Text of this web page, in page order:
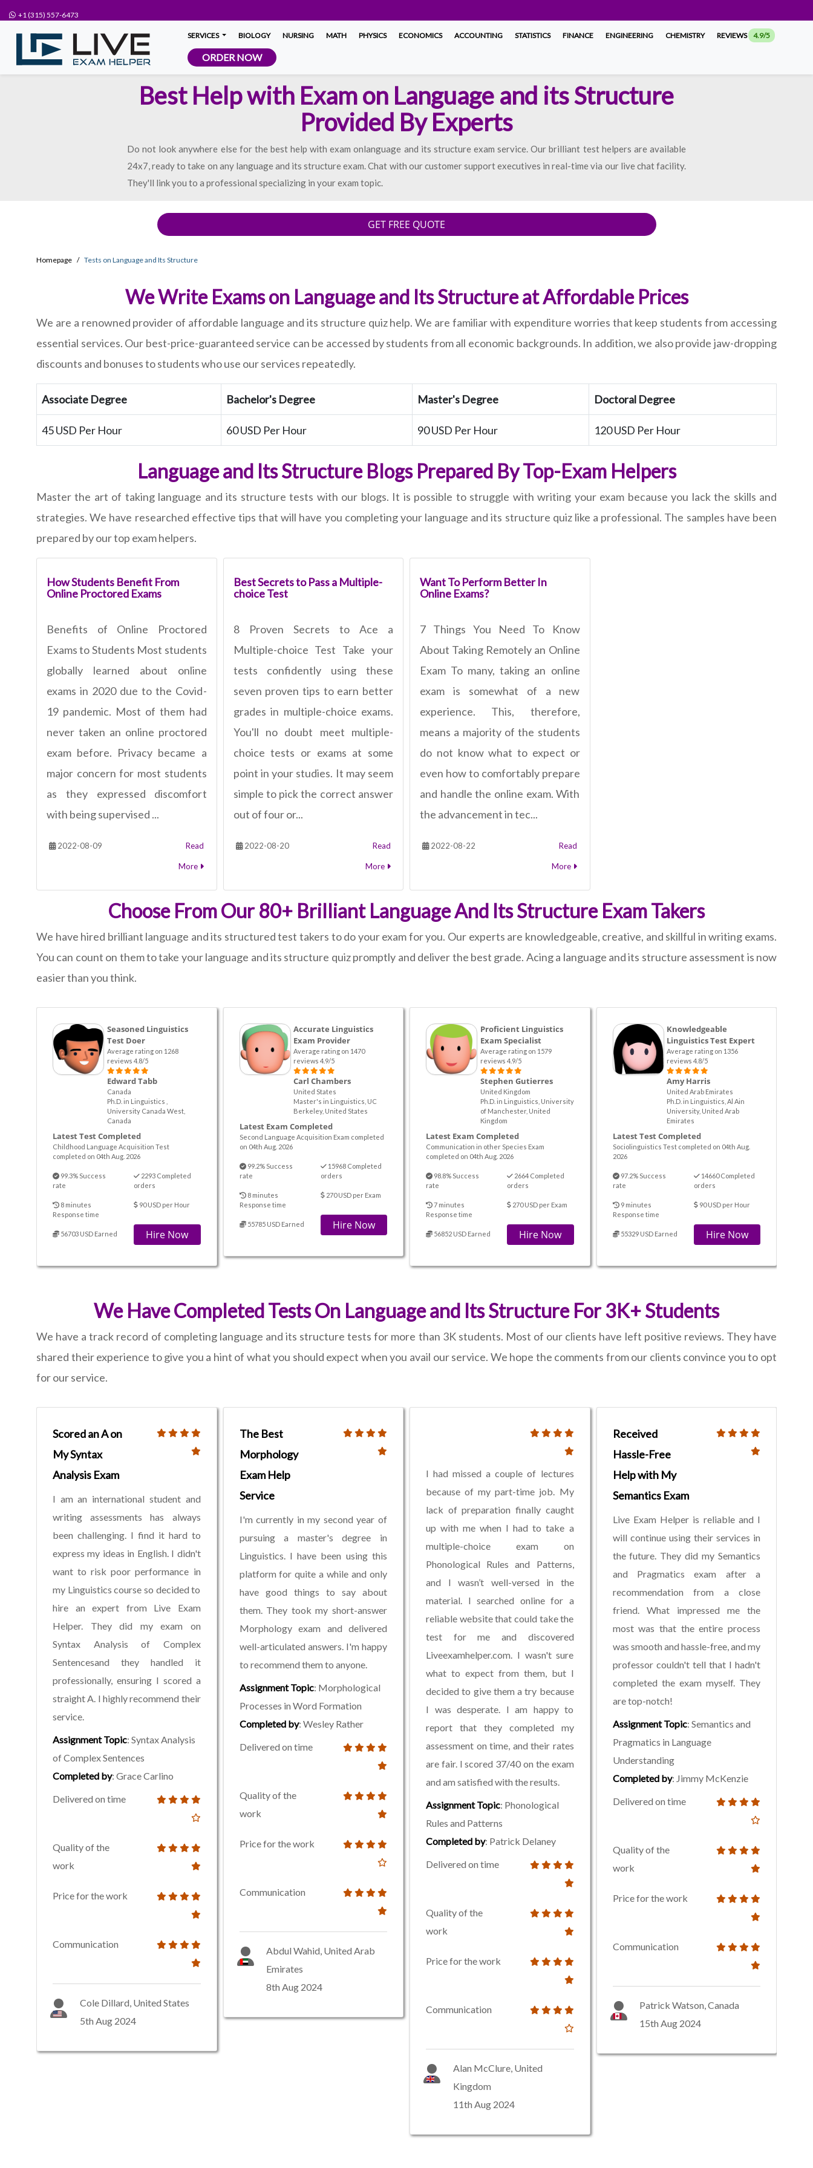
+1 (315) 557-6473
SERVICES BIOLOGY NURSING MATH PHYSICS ECONOMICS ACCOUNTING STATISTICS FINANCE ENGINEERING CHEMISTRY REVIEWS 4.9/5
ORDER NOW
Best Help with Exam on Language and its Structure
Provided By Experts
Do not look anywhere else for the best help with exam onlanguage and its structure exam service. Our brilliant test helpers are available
24x7, ready to take on any language and its structure exam. Chat with our customer support executives in real-time via our live chat facility.
They'll link you to a professional specializing in your exam topic.
GET FREE QUOTE
Homepage Tests on Language and Its Structure
We Write Exams on Language and Its Structure at Affordable Prices
We are a renowned provider of affordable language and its structure quiz help. We are familiar with expenditure worries that keep students from accessing
essential services. Our best-price-guaranteed service can be accessed by students from all economic backgrounds. In addition, we also provide jaw-dropping
discounts and bonuses to students who use our services repeatedly.
Associate Degree Bachelor's Degree Master's Degree Doctoral Degree
45 USD Per Hour 60 USD Per Hour 90 USD Per Hour 120 USD Per Hour
Language and Its Structure Blogs Prepared By Top-Exam Helpers
Master the art of taking language and its structure tests with our blogs. It is possible to struggle with writing your exam because you lack the skills and
strategies. We have researched effective tips that will have you completing your language and its structure quiz like a professional. The samples have been
prepared by our top exam helpers.
How Students Benefit From
Online Proctored Exams
Benefits of Online Proctored
Exams to Students Most students
globally learned about online
exams in 2020 due to the Covid-
19 pandemic. Most of them had
never taken an online proctored
exam before. Privacy became a
major concern for most students
as they expressed discomfort
with being supervised ...
2022-08-09 Read
More
Best Secrets to Pass a Multiple-
choice Test
8 Proven Secrets to Ace a
Multiple-choice Test Take your
tests confidently using these
seven proven tips to earn better
grades in multiple-choice exams.
You'll no doubt meet multiple-
choice tests or exams at some
point in your studies. It may seem
simple to pick the correct answer
out of four or...
2022-08-20 Read
More
Want To Perform Better In
Online Exams?
7 Things You Need To Know
About Taking Remotely an Online
Exam To many, taking an online
exam is somewhat of a new
experience. This, therefore,
means a majority of the students
do not know what to expect or
even how to comfortably prepare
and handle the online exam. With
the advancement in tec...
2022-08-22 Read
More
Choose From Our 80+ Brilliant Language And Its Structure Exam Takers
We have hired brilliant language and its structured test takers to do your exam for you. Our experts are knowledgeable, creative, and skillful in writing exams.
You can count on them to take your language and its structure quiz promptly and deliver the best grade. Acing a language and its structure assessment is now
easier than you think.
Seasoned Linguistics
Test Doer
Average rating on 1268
reviews 4.8/5
Edward Tabb
Canada
Ph.D. in Linguistics ,
University Canada West,
Canada
Latest Test Completed
Childhood Language Acquisition Test
completed on 04th Aug. 2026
99.3% Success
rate
2293 Completed
orders
8 minutes
Response time
90 USD per Hour
56703 USD Earned Hire Now
Accurate Linguistics
Exam Provider
Average rating on 1470
reviews 4.9/5
Carl Chambers
United States
Master's in Linguistics, UC
Berkeley, United States
Latest Exam Completed
Second Language Acquisition Exam completed
on 04th Aug. 2026
99.2% Success
rate
15968 Completed
orders
8 minutes
Response time
270 USD per Exam
55785 USD Earned Hire Now
Proficient Linguistics
Exam Specialist
Average rating on 1579
reviews 4.9/5
Stephen Gutierres
United Kingdom
Ph.D. in Linguistics, University
of Manchester, United
Kingdom
Latest Exam Completed
Communication in other Species Exam
completed on 04th Aug. 2026
98.8% Success
rate
2664 Completed
orders
7 minutes
Response time
270 USD per Exam
56852 USD Earned Hire Now
Knowledgeable
Linguistics Test Expert
Average rating on 1356
reviews 4.8/5
Amy Harris
United Arab Emirates
Ph.D. in Linguistics, Al Ain
University, United Arab
Emirates
Latest Test Completed
Sociolinguistics Test completed on 04th Aug.
2026
97.2% Success
rate
14660 Completed
orders
9 minutes
Response time
90 USD per Hour
55329 USD Earned Hire Now
We Have Completed Tests On Language and Its Structure For 3K+ Students
We have a track record of completing language and its structure tests for more than 3K students. Most of our clients have left positive reviews. They have
shared their experience to give you a hint of what you should expect when you avail our service. We hope the comments from our clients convince you to opt
for our service.
Scored an A on
My Syntax
Analysis Exam
I am an international student and
writing assessments has always
been challenging. I find it hard to
express my ideas in English. I didn't
want to risk poor performance in
my Linguistics course so decided to
hire an expert from Live Exam
Helper. They did my exam on
Syntax Analysis of Complex
Sentencesand they handled it
professionally, ensuring I scored a
straight A. I highly recommend their
service.
Assignment Topic: Syntax Analysis
of Complex Sentences
Completed by: Grace Carlino
Delivered on time
Quality of the
work
Price for the work
Communication
Cole Dillard, United States
5th Aug 2024
The Best
Morphology
Exam Help
Service
I'm currently in my second year of
pursuing a master's degree in
Linguistics. I have been using this
platform for quite a while and only
have good things to say about
them. They took my short-answer
Morphology exam and delivered
well-articulated answers. I'm happy
to recommend them to anyone.
Assignment Topic: Morphological
Processes in Word Formation
Completed by: Wesley Rather
Delivered on time
Quality of the
work
Price for the work
Communication
Abdul Wahid, United Arab
Emirates
8th Aug 2024
I had missed a couple of lectures
because of my part-time job. My
lack of preparation finally caught
up with me when I had to take a
multiple-choice exam on
Phonological Rules and Patterns,
and I wasn’t well-versed in the
material. I searched online for a
reliable website that could take the
test for me and discovered
Liveexamhelper.com. I wasn't sure
what to expect from them, but I
decided to give them a try because
I was desperate. I am happy to
report that they completed my
assessment on time, and their rates
are fair. I scored 37/40 on the exam
and am satisfied with the results.
Assignment Topic: Phonological
Rules and Patterns
Completed by: Patrick Delaney
Delivered on time
Quality of the
work
Price for the work
Communication
Alan McClure, United
Kingdom
11th Aug 2024
Received
Hassle-Free
Help with My
Semantics Exam
Live Exam Helper is reliable and I
will continue using their services in
the future. They did my Semantics
and Pragmatics exam after a
recommendation from a close
friend. What impressed me the
most was that the entire process
was smooth and hassle-free, and my
professor couldn't tell that I hadn't
completed the exam myself. They
are top-notch!
Assignment Topic: Semantics and
Pragmatics in Language
Understanding
Completed by: Jimmy McKenzie
Delivered on time
Quality of the
work
Price for the work
Communication
Patrick Watson, Canada
15th Aug 2024